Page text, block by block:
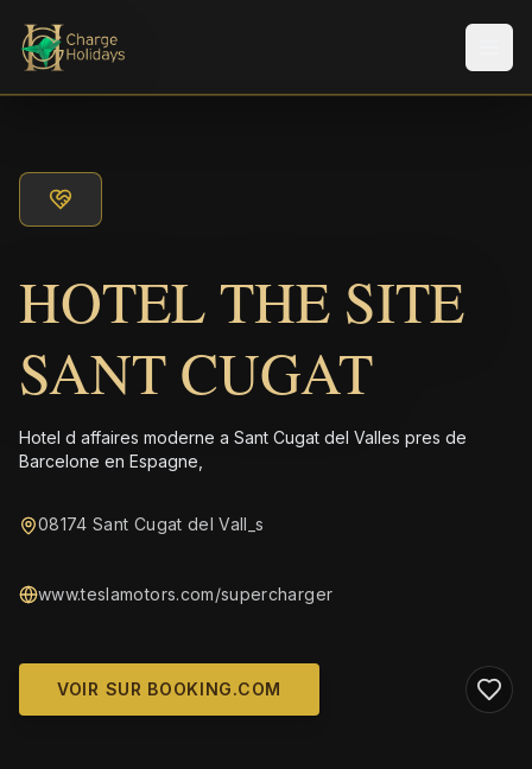
HOTEL THE SITE
SANT CUGAT
Hotel d affaires moderne a Sant Cugat del Valles pres de
Barcelone en Espagne,
08174 Sant Cugat del Vall_s
www.teslamotors.com/supercharger
VOIR SUR BOOKING.COM